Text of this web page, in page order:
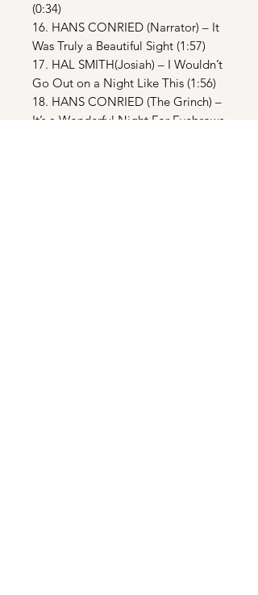
(0:34)
16. HANS CONRIED (Narrator) – It
Was Truly a Beautiful Sight (1:57)
17. HAL SMITH(Josiah) – I Wouldn’t
Go Out on a Night Like This (1:56)
18. HANS CONRIED (The Grinch) –
It’s a Wonderful Night For Eyebrows